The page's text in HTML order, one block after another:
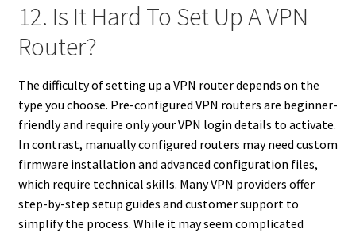
12. Is It Hard To Set Up A VPN
Router?
The difficulty of setting up a VPN router depends on the
type you choose. Pre-configured VPN routers are beginner-
friendly and require only your VPN login details to activate.
In contrast, manually configured routers may need custom
firmware installation and advanced configuration files,
which require technical skills. Many VPN providers offer
step-by-step setup guides and customer support to
simplify the process. While it may seem complicated